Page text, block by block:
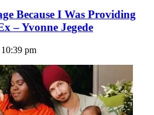
Because I Was Providing
– Yvonne Jegede
pm